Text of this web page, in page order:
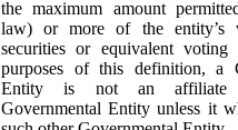
the maximum amount
law) or more of the entity’s
securities or equivalent voting
purposes of this definition, a
Entity is not an affiliate
Governmental Entity unless it